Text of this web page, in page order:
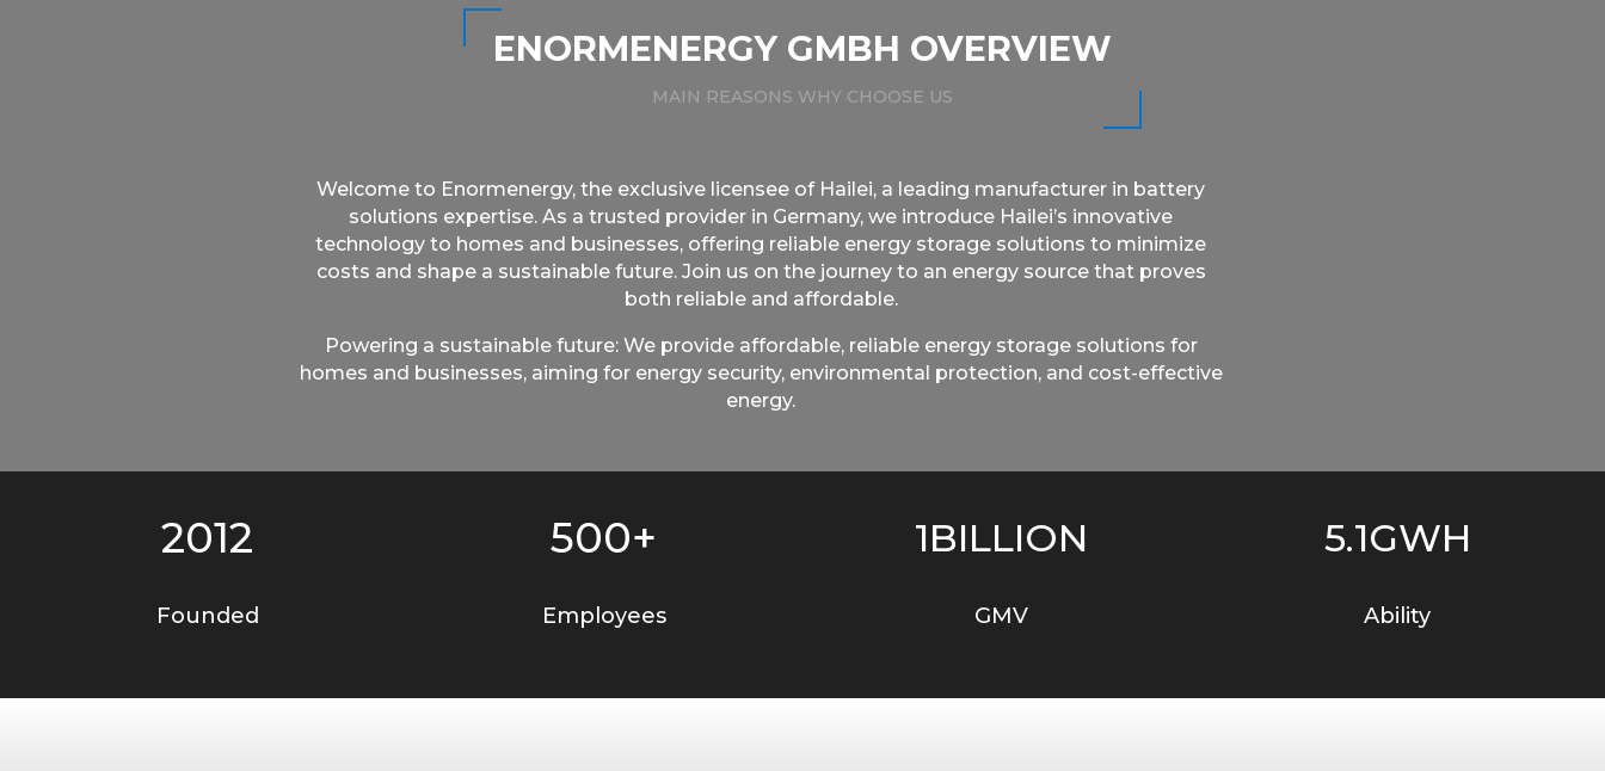
ENORMENERGY GMBH OVERVIEW
MAIN REASONS WHY CHOOSE US
Welcome to Enormenergy, the exclusive licensee of Hailei, a leading manufacturer in battery
solutions expertise. As a trusted provider in Germany, we introduce Hailei’s innovative
technology to homes and businesses, offering reliable energy storage solutions to minimize
costs and shape a sustainable future. Join us on the journey to an energy source that proves
both reliable and affordable.
Powering a sustainable future: We provide affordable, reliable energy storage solutions for
homes and businesses, aiming for energy security, environmental protection, and cost-effective
energy.
2012
Founded
500+
Employees
1BILLION
GMV
5.1GWH
Ability